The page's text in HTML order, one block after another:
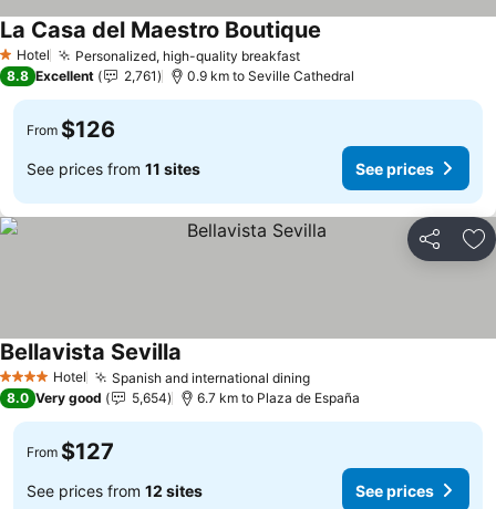
1 Stars
Hotel Personalized, high-quality breakfast
La Casa del Maestro Boutique
8.8 Excellent 2,761 0.9 km to Seville Cathedral
From $126
See prices from 11 sites See prices
Share
4 Stars Hotel Spanish and international dining
Bellavista Sevilla
8.0 Very good 5,654 6.7 km to Plaza de España
From $127
See prices from 12 sites See prices